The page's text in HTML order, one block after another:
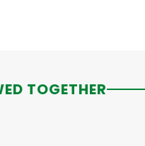
TOGETHER